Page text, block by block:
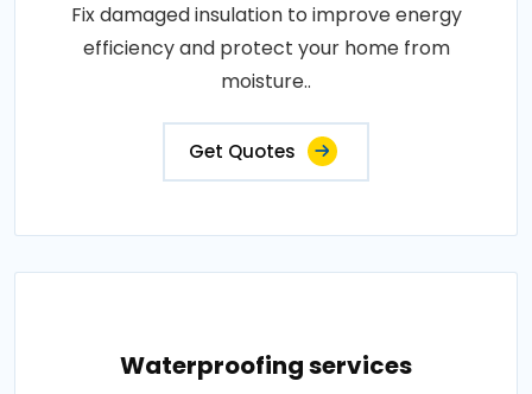
Fix damaged insulation to improve energy
efficiency and protect your home from
moisture..
Get Quotes
Waterproofing services